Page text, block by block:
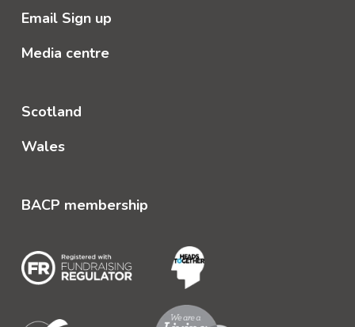
Email Sign up
Media centre
Scotland
Wales
BACP membership